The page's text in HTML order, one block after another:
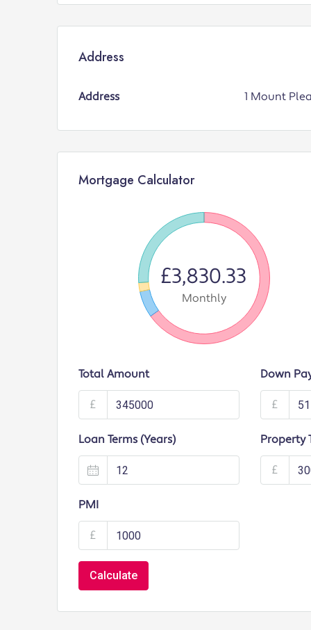
Address
Address 1 Mount
Mortgage Calculator
£3,830.33
Monthly
Total Amount
£
Down
£
Loan Terms (Years) Property
£
PMI
£
Calculate